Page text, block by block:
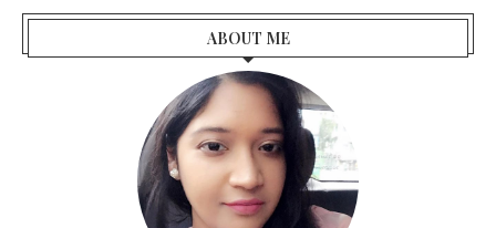
ABOUT ME